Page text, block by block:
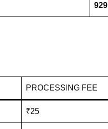
929
PROCESSING FEE
₹25